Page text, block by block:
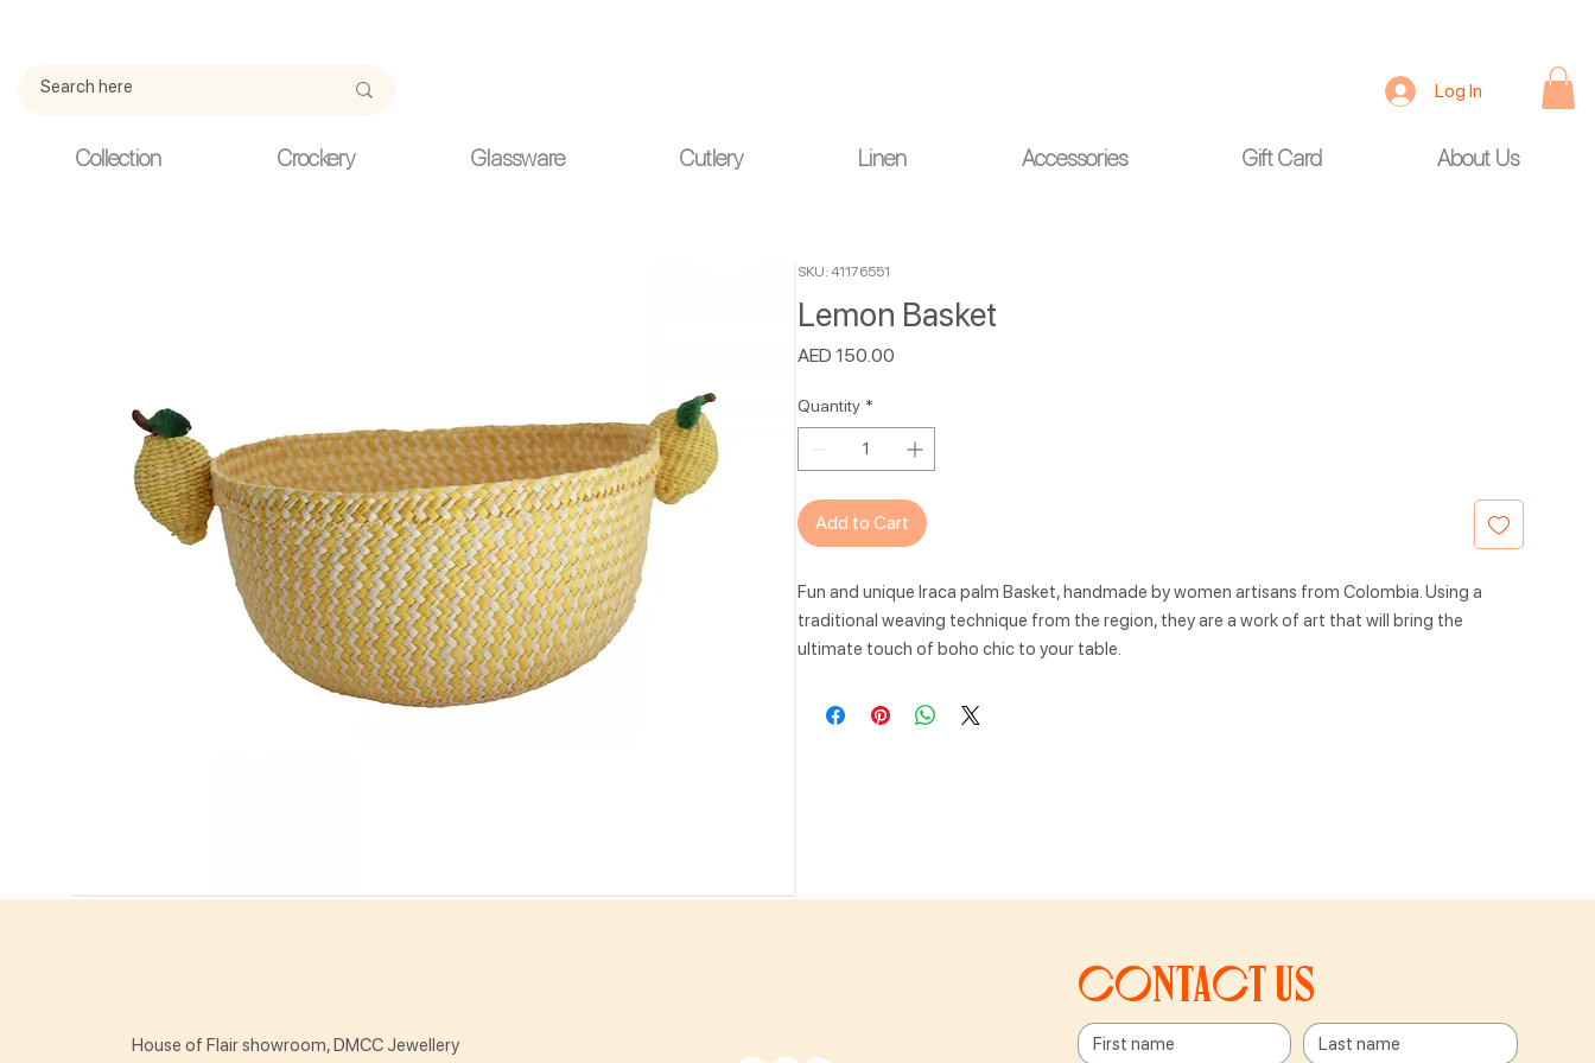
Collection Crockery Glassware Cutlery Linen Accessories Gift Card About Us
Log In
SKU: 41176551
Lemon Basket
AED 150.00
Quantity *
Add to Cart
Fun and unique Iraca palm Basket, handmade by women artisans from Colombia. Using a
traditional weaving technique from the region, they are a work of art that will bring the
ultimate touch of boho chic to your table.
Contact us
House of Flair showroom, DMCC Jewellery